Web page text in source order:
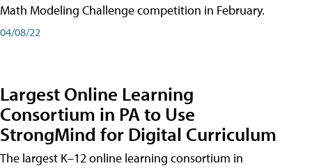
Math Modeling Challenge competition in February.
04/08/22
Largest Online Learning
Consortium in PA to Use
StrongMind for Digital Curriculum
The largest K–12 online learning consortium in